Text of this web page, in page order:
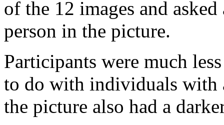
of the 12 images and
person in the picture.
Participants were much
to do with individuals with
the picture also had a